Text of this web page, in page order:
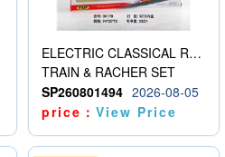
ELECTRIC CLASSICAL RAIL TRAIN
TRAIN & RACHER SET
SP260801494 2026-08-05
price：View Price